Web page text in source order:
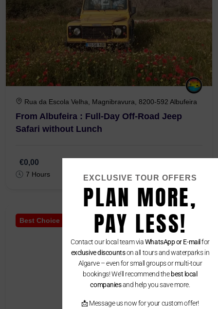
Rua da Escola Velha, Magnibravura, 8200-592 Albufeira
From Albufeira : Full-Day Off-Road Jeep
Safari without Lunch
€0,00
7 Hours
Best Choice
EXCLUSIVE TOUR OFFERS
PLAN MORE,
PAY LESS!
Contact our local team viaWhatsApp or E-mail for
exclusive discountson all tours and waterparks in
Algarve – even for small groups or multi-tour
bookings! We’ll recommend the best local
companiesand help you save more.
📩 Message us now for your custom offer!